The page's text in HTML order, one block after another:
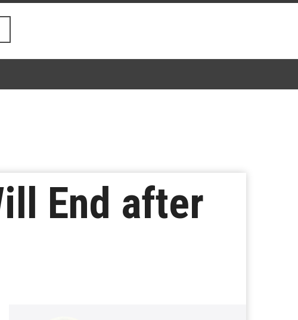
End after